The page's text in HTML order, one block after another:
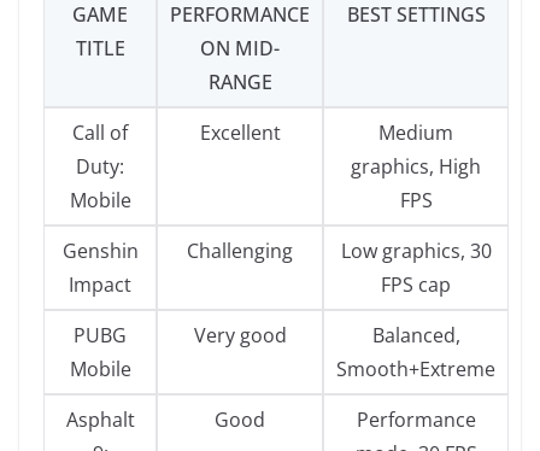
GAME
TITLE
PERFORMANCE
ON MID-
RANGE
BEST SETTINGS
Call of
Duty:
Mobile
Excellent
Medium
graphics, High
FPS
Genshin
Impact
Challenging
Low graphics, 30
FPS cap
PUBG
Mobile
Very good
Balanced,
Smooth+Extreme
Asphalt
Good
Performance